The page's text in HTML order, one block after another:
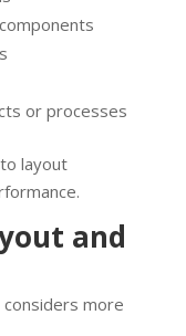
or processes
layout
and
more